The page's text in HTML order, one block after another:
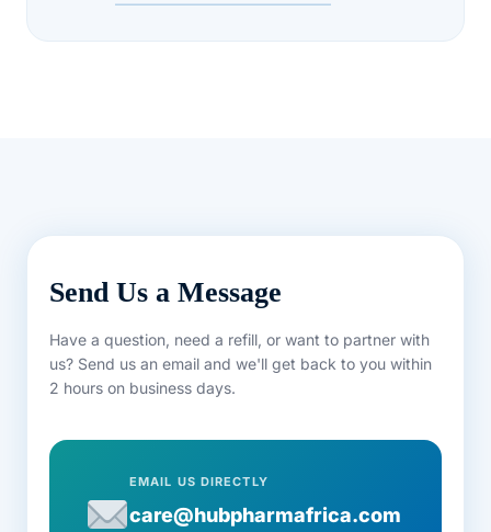
Send Us a Message
Have a question, need a refill, or want to partner with
us? Send us an email and we'll get back to you within
2 hours on business days.
EMAIL US DIRECTLY
care@hubpharmafrica.com